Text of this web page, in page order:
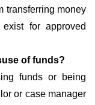
transferring money
for approved
of funds?
funds or being
or case manager